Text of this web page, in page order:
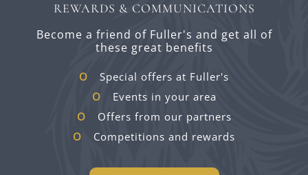
REWARDS & COMMUNICATIONS
Become a friend of Fuller's and get all of
these great benefits
Special offers at Fuller's
Events in your area
Offers from our partners
Competitions and rewards